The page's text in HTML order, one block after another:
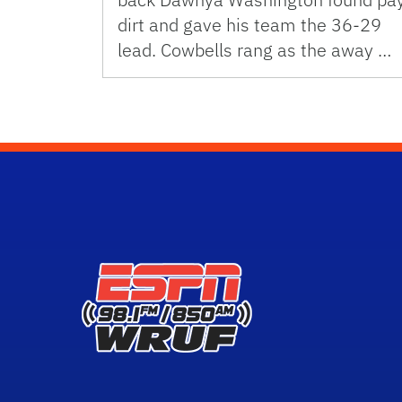
dirt and gave his team the 36-29
lead. Cowbells rang as the away …